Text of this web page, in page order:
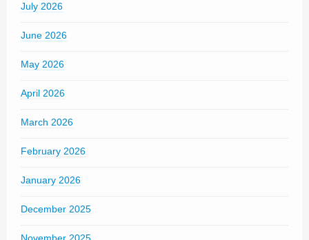
July 2026
June 2026
May 2026
April 2026
March 2026
February 2026
January 2026
December 2025